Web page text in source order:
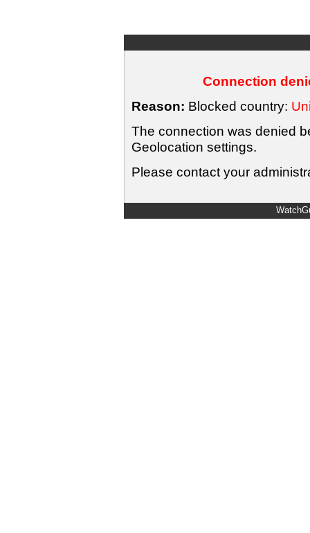
Connection
Reason: Blocked country:
The connection was denied
Geolocation settings.
Please contact your